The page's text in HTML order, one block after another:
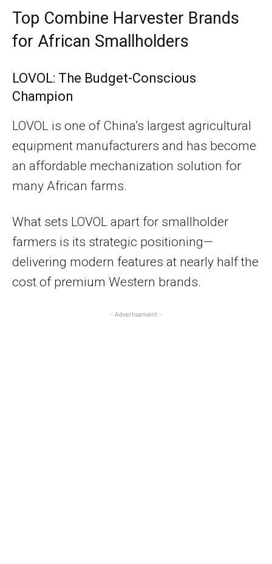
Top Combine Harvester Brands
for African Smallholders
LOVOL: The Budget-Conscious
Champion
LOVOL is one of China’s largest agricultural
equipment manufacturers and has become
an affordable mechanization solution for
many African farms.
What sets LOVOL apart for smallholder
farmers is its strategic positioning—
delivering modern features at nearly half the
cost of premium Western brands.
- Advertisement -